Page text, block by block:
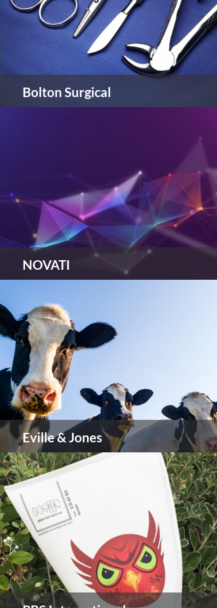
Bolton Surgical
NOVATI
environmental credentials, analysing trends and
data and recommending solutions that have a
positive long term impact on the climate.
view more
Eville & Jones
Leading supplier of official veterinary controls
view more